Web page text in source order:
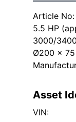
Article
5.5 HP
3000/
Ø200 ×
Asset
VIN: